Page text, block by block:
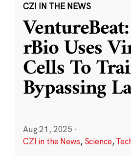
CZI IN THE NEWS
rBio Uses
Cells To
Bypassing
Aug 21, 2025 ·
CZI in the News, Science,